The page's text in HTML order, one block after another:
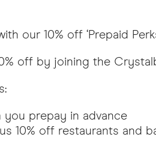
our 10% off ‘Prepaid
off by joining the
you prepay in advance
10% off restaurants and